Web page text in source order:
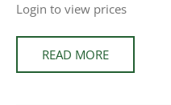
Login to view prices
READ MORE